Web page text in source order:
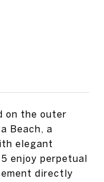
on the outer
Beach, a
elegant
enjoy perpetual
directly